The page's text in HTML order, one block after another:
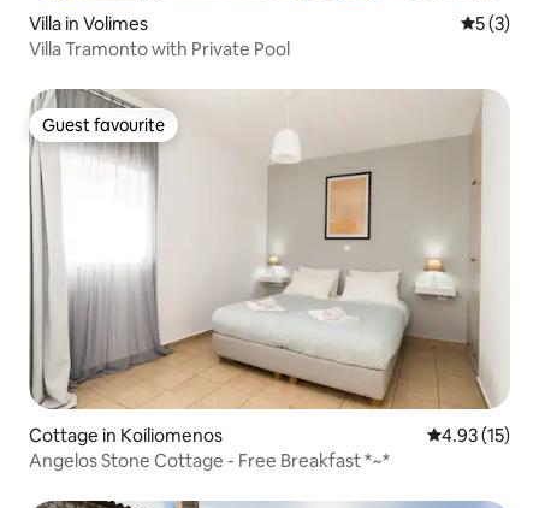
Villa in Volimes 5 out of
5 (3)
Villa Tramonto with Private Pool
Guest favourite
Guest favourite
Cottage in Koiliomenos 4.93 out of 5
4.93 (15)
Angelos Stone Cottage - Free Breakfast *~*